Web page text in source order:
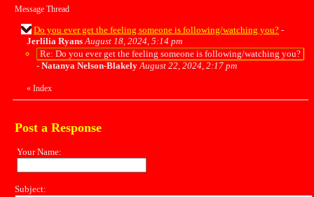
Message Thread
Do you ever get the feeling someone is following/watching you? -
Jerlilia Ryans August 18, 2024, 5:14 pm
Re: Do you ever get the feeling someone is following/watching you?
- Natanya Nelson-Blakely August 22, 2024, 2:17 pm
« Index
Post a Response
Your Name:
Subject: